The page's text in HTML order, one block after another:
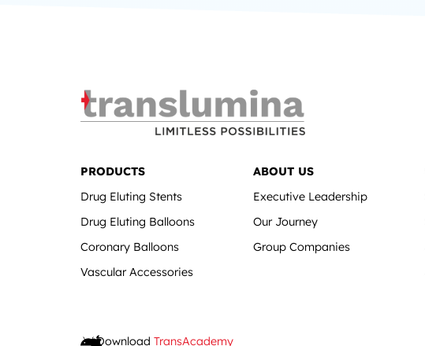
PRODUCTS
Drug Eluting Stents
Drug Eluting Balloons
Coronary Balloons
Vascular Accessories
ABOUT US
Executive Leadership
Our Journey
Group Companies
Download TransAcademy